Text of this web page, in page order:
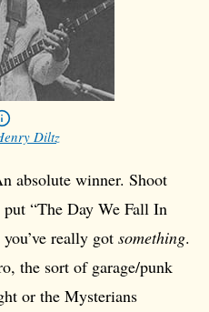
Diltz
absolute winner. Shoot
“The Day We Fall In
really got something.
the sort of garage/punk
or the Mysterians